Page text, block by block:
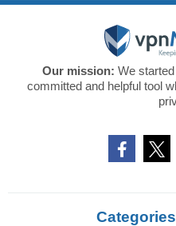
Our mission: We
committed and helpful tool